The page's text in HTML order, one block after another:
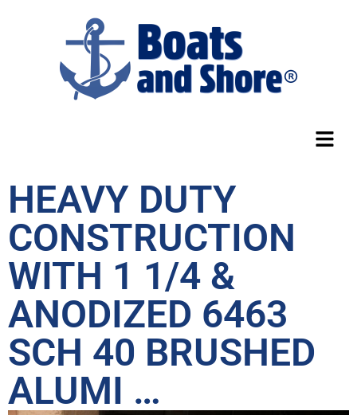
HEAVY DUTY
CONSTRUCTION
WITH 1 1/4 &
ANODIZED 6463
SCH 40 BRUSHED
ALUMI …